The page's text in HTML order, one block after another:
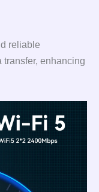
reliable
enhancing